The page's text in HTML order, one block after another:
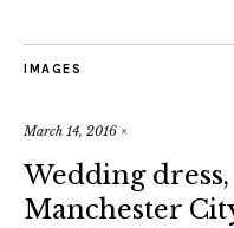
IMAGES
March 14, 2016 ×
Wedding
Manchester